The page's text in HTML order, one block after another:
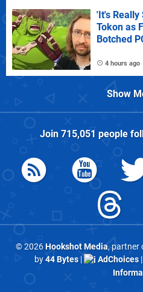
'It's
Tokon as
Botched
4 hours ago
Show
Join 715,051 people
© 2026Hookshot Media, partner
by44 Bytes| AdChoices|